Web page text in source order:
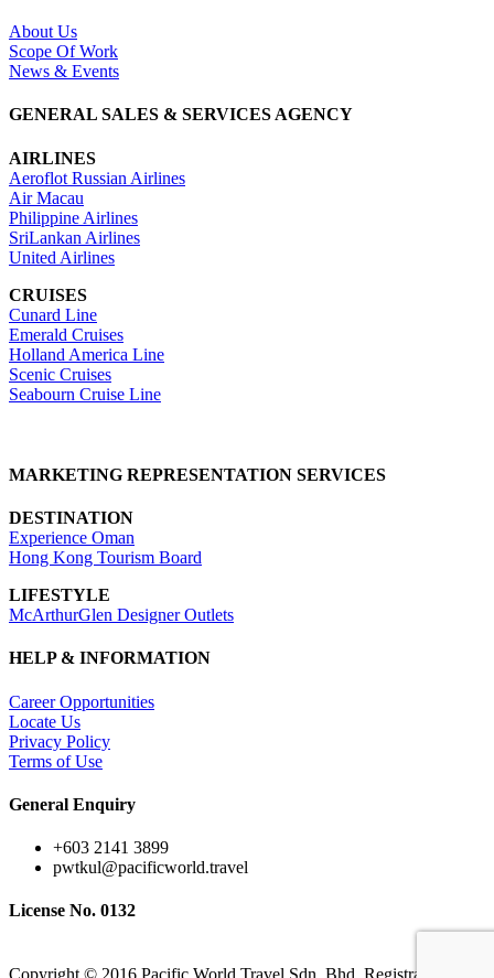
About Us
Scope Of Work
News & Events
GENERAL SALES & SERVICES AGENCY
AIRLINES
Aeroflot Russian Airlines
Air Macau
Philippine Airlines
SriLankan Airlines
United Airlines
CRUISES
Cunard Line
Emerald Cruises
Holland America Line
Scenic Cruises
Seabourn Cruise Line
MARKETING REPRESENTATION SERVICES
DESTINATION
Experience Oman
Hong Kong Tourism Board
LIFESTYLE
McArthurGlen Designer Outlets
HELP & INFORMATION
Career Opportunities
Locate Us
Privacy Policy
Terms of Use
General Enquiry
+603 2141 3899
pwtkul@pacificworld.travel
License No. 0132
Copyright © 2016 Pacific World Travel Sdn. Bhd. Registration No.